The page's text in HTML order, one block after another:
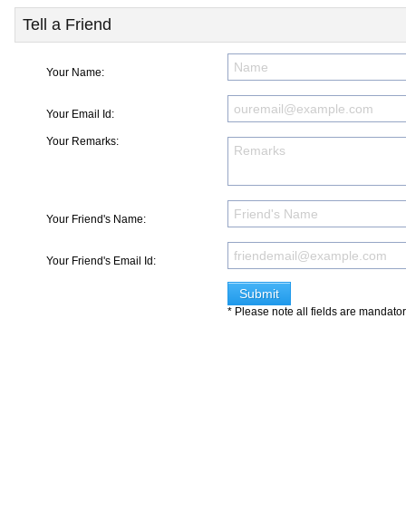
Tell a Friend
Your Name:
Your Email Id:
Your Remarks:
Your Friend's Name:
Your Friend's Email Id:
* Please note all fields are